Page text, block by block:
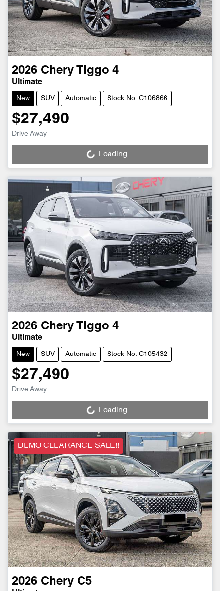
2026 Chery Tiggo 4
Ultimate
New SUV Automatic Stock No: C106866
$27,490
Drive Away
Loading... Loading...
2026 Chery Tiggo 4
Ultimate
New SUV Automatic Stock No: C105432
$27,490
Drive Away
Loading... Loading...
DEMO CLEARANCE SALE!!
2026 Chery C5